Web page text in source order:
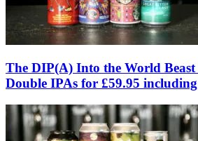
The DIP(A) Into the World
Double IPAs for £59.95